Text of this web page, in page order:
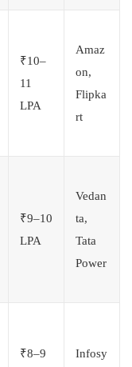
₹10–
11
LPA
Amaz
on,
Flipka
rt
₹9–10
LPA
Vedan
ta,
Tata
Power
₹8–9
Infosy